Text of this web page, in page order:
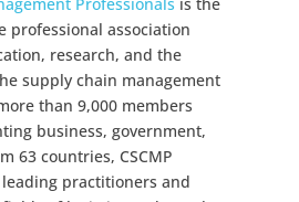
professional association
research, and the
supply chain management
than 9,000 members
business, government,
63 countries, CSCMP
practitioners and